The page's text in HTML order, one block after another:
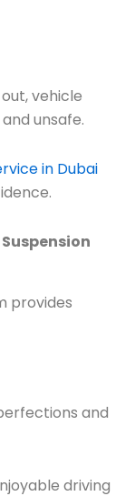
vehicle
unsafe.
in Dubai
provides
and
driving